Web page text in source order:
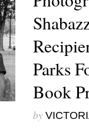
Parks
Book
by